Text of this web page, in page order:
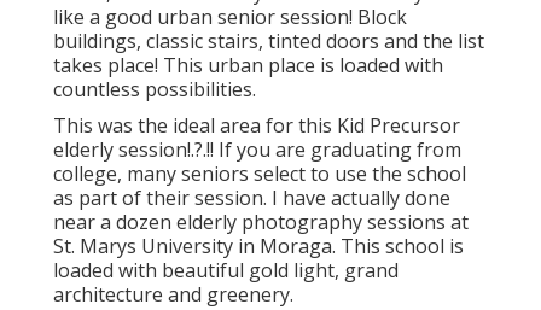
like a good urban senior session! Block
buildings, classic stairs, tinted doors and the list
takes place! This urban place is loaded with
countless possibilities.
This was the ideal area for this Kid Precursor
elderly session!.?.!! If you are graduating from
college, many seniors select to use the school
as part of their session. I have actually done
near a dozen elderly photography sessions at
St. Marys University in Moraga. This school is
loaded with beautiful gold light, grand
architecture and greenery.